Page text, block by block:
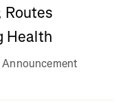
Routes
Health